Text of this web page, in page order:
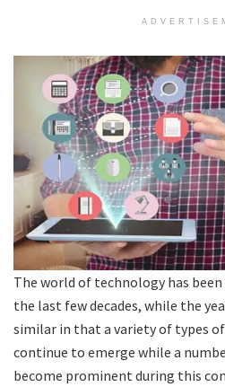
The world of technology has
the last few decades, while the
similar in that a variety of types
continue to emerge while a
become prominent during this